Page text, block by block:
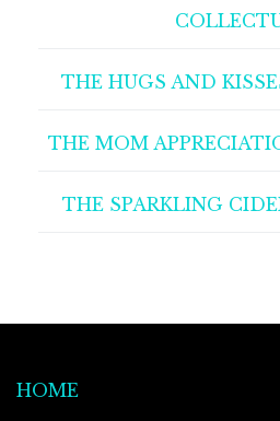
THE HUGS AND
THE MOM
THE SPARKLING
HOME